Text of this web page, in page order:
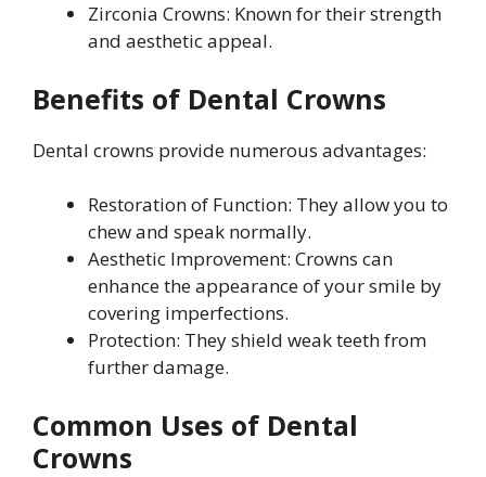
Zirconia Crowns: Known for their strength
and aesthetic appeal.
Benefits of Dental Crowns
Dental crowns provide numerous advantages:
Restoration of Function: They allow you to
chew and speak normally.
Aesthetic Improvement: Crowns can
enhance the appearance of your smile by
covering imperfections.
Protection: They shield weak teeth from
further damage.
Common Uses of Dental
Crowns